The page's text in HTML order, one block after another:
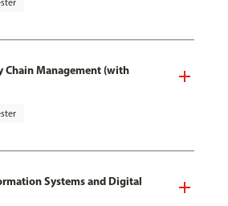
Chain Management (with
Systems and Digital